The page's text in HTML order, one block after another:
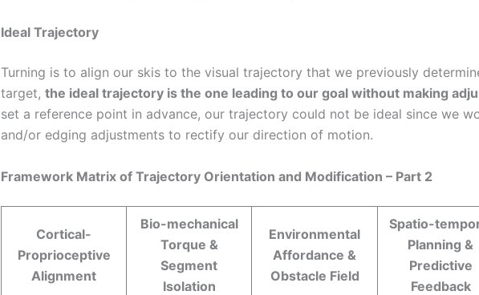
Ideal Trajectory
Turning is to align our skis to the visual trajectory that we previously
target, the ideal trajectory is the one leading to our goal without making
set a reference point in advance, our trajectory could not be ideal since we
and/or edging adjustments to rectify our direction of motion.
Framework Matrix of Trajectory Orientation and Modification – Part 2
Cortical-
Proprioceptive
Alignment
Bio-mechanical
Torque &
Segment
Isolation
Environmental
Affordance &
Obstacle Field
Spatio-
Planning &
Predictive
Feedback